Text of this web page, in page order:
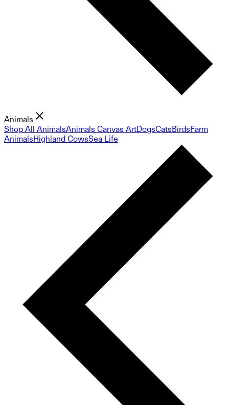
Animals
Shop All AnimalsAnimals Canvas ArtDogsCatsBirdsFarm
AnimalsHighland CowsSea Life